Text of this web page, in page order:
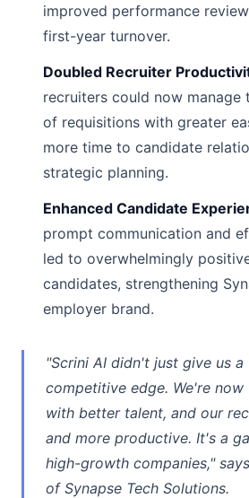
improved performance
first-year turnover.
Doubled Recruiter
recruiters could now manage
of requisitions with greater
more time to candidate
strategic planning.
Enhanced Candidate
prompt communication and
led to overwhelmingly
candidates, strengthening
employer brand.
"Scrini AI didn't just give us
competitive edge. We're
with better talent, and our
and more productive. It's a
high-growth companies,"
of Synapse Tech Solutions.